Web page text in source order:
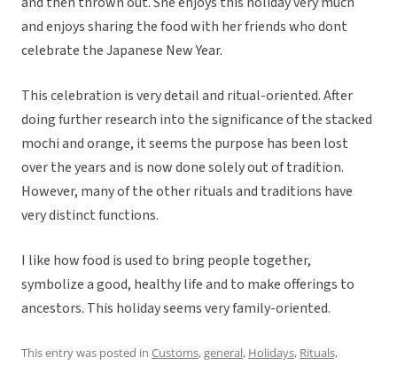
and enjoys sharing the food with her friends who dont
celebrate the Japanese New Year.
This celebration is very detail and ritual-oriented. After
doing further research into the significance of the stacked
mochi and orange, it seems the purpose has been lost
over the years and is now done solely out of tradition.
However, many of the other rituals and traditions have
very distinct functions.
I like how food is used to bring people together,
symbolize a good, healthy life and to make offerings to
ancestors. This holiday seems very family-oriented.
This entry was posted in Customs,general, Holidays, Rituals,